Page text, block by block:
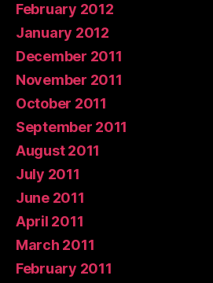
February 2012
January 2012
December 2011
November 2011
October 2011
September 2011
August 2011
July 2011
June 2011
April 2011
March 2011
February 2011